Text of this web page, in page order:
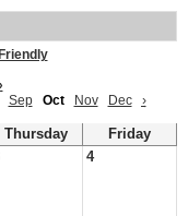
Sep Oct Nov Dec ›
Thursday
Friday
4